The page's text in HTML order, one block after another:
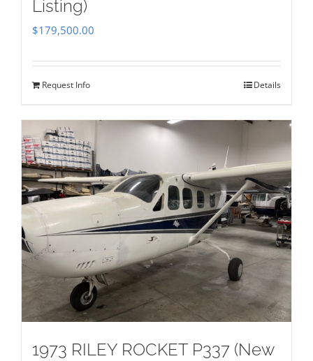
Listing)
$179,500.00
Request Info Details
1973 RILEY ROCKET P337 (New